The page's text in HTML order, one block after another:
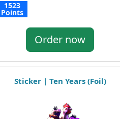
1523
Points
Order now
Sticker | Ten Years (Foil)